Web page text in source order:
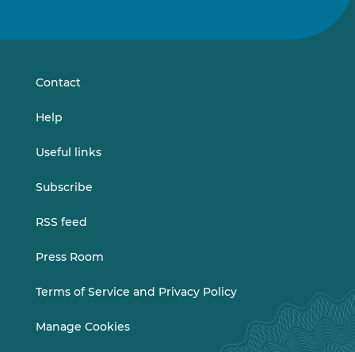
onon
Contact
Help
Useful links
Subscribe
RSS feed
Press Room
Terms of Service and Privacy Policy
Manage Cookies